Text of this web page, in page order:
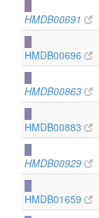
HMDB00691
HMDB00696
HMDB00863
HMDB00883
HMDB00929
HMDB01659